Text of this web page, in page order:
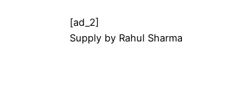
[ad_2]
Supply by Rahul Sharma